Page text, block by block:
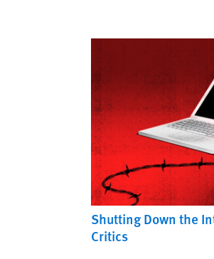
Shutting Down the
Critics